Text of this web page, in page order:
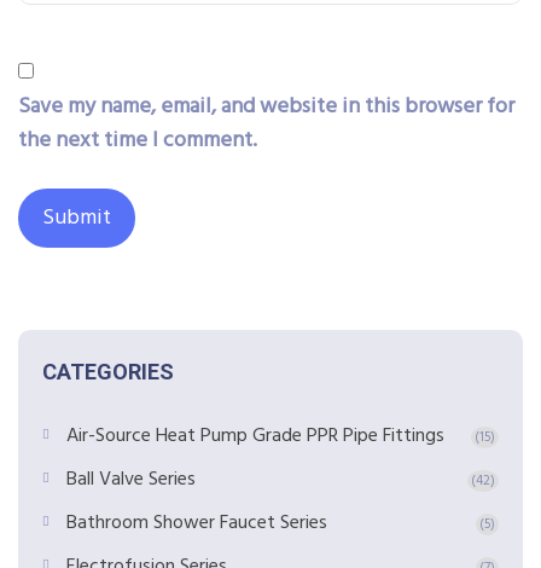
Save my name, email, and website in this browser for
the next time I comment.
CATEGORIES
Air-Source Heat Pump Grade PPR Pipe Fittings (15)
Ball Valve Series (42)
Bathroom Shower Faucet Series (5)